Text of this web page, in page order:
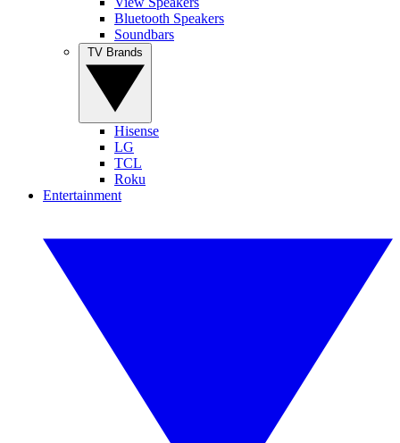
Bluetooth Speakers
Soundbars
Hisense
LG
TCL
Roku
Entertainment